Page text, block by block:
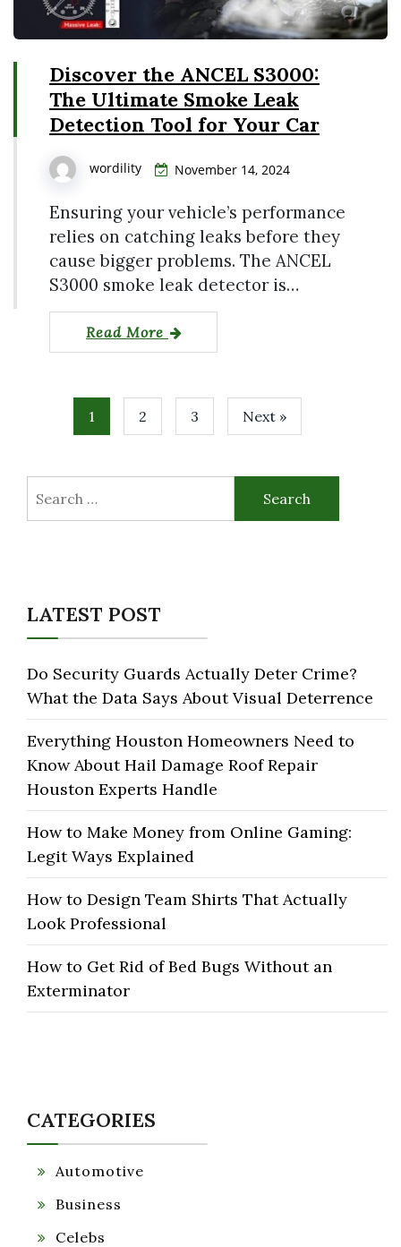
Discover the ANCEL S3000:
The Ultimate Smoke Leak
Detection Tool for Your Car
wordility November 14, 2024
Ensuring your vehicle’s performance
relies on catching leaks before they
cause bigger problems. The ANCEL
S3000 smoke leak detector is…
Read More
1 2 3 Next »
for:
LATEST POST
Do Security Guards Actually Deter Crime?
What the Data Says About Visual Deterrence
Everything Houston Homeowners Need to
Know About Hail Damage Roof Repair
Houston Experts Handle
How to Make Money from Online Gaming:
Legit Ways Explained
How to Design Team Shirts That Actually
Look Professional
How to Get Rid of Bed Bugs Without an
Exterminator
CATEGORIES
Automotive
Business
Celebs